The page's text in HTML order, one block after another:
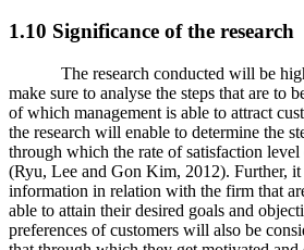
1.10 Significance of the research
The research conducted will be
make sure to analyse the steps that are to
of which management is able to attract
the research will enable to determine the
through which the rate of satisfaction level
(Ryu, Lee and Gon Kim, 2012). Further,
information in relation with the firm that
able to attain their desired goals and
preferences of customers will also be